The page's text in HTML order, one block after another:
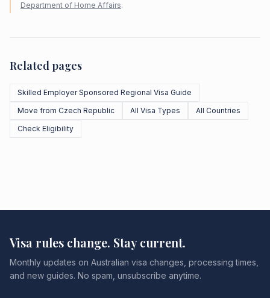
Department of Home Affairs.
Related pages
Skilled Employer Sponsored Regional Visa Guide
Move from Czech Republic
All Visa Types
All Countries
Check Eligibility
Visa rules change. Stay current.
Monthly updates on Australian visa changes, processing times,
and new guides. No spam, unsubscribe anytime.